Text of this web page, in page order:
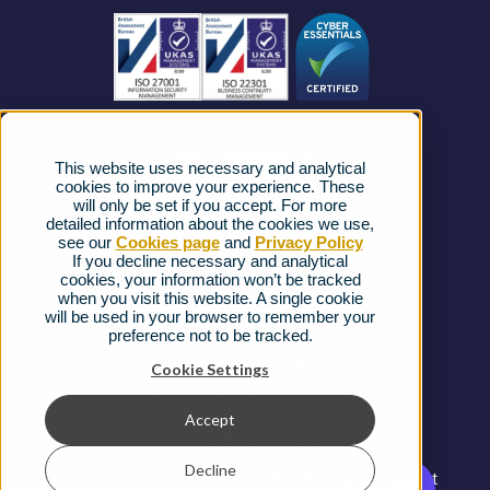
This website uses necessary and analytical
cookies to improve your experience. These
will only be set if you accept. For more
detailed information about the cookies we use,
see our Cookies pageand Privacy Policy
If you decline necessary and analytical
cookies, your information won’t be tracked
when you visit this website. A single cookie
will be used in your browser to remember your
preference not to be tracked.
Cookie Settings
Accept
Decline
Business Connectivity
FAQs
Complaints procedure
Ofcom Regulations
Privacy Notice
Cookies Policy
Gender Pay Gap Report
Modern Slavery and Human Trafficking Statement